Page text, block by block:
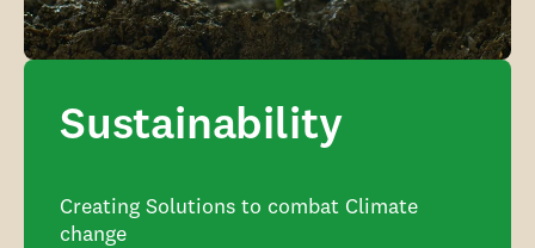
Sustainability
Creating Solutions to combat Climate
change